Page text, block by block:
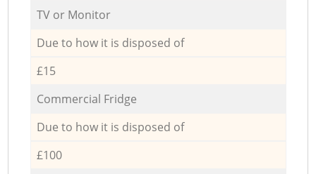
TV or Monitor
Due to how it is disposed of
£15
Commercial Fridge
Due to how it is disposed of
£100